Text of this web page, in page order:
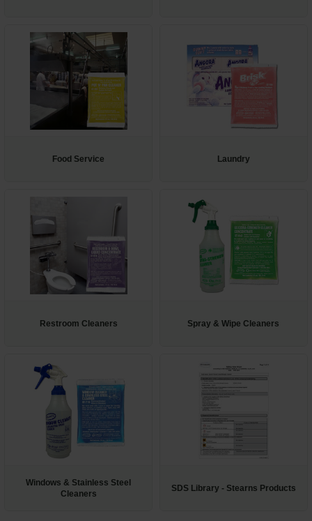
Food Service Laundry
Restroom Cleaners Spray & Wipe Cleaners
Windows & Stainless Steel
Cleaners
SDS Library - Stearns Products